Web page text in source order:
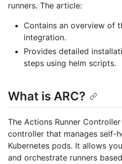
runners. The article:
Contains an overview of
integration.
Provides detailed
steps using helm scripts.
What is ARC?
The Actions Runner
controller that manages self-
Kubernetes pods. It allows
and orchestrate runners